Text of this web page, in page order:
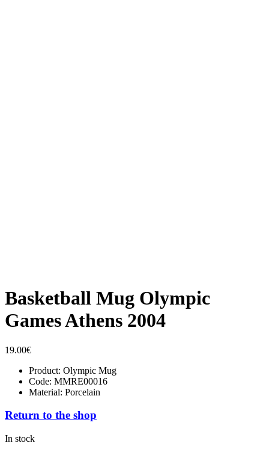
Basketball Mug Olympic
Games Athens 2004
19.00€
Product: Olympic Mug
Code: MMRE00016
Material: Porcelain
Return to the shop
In stock